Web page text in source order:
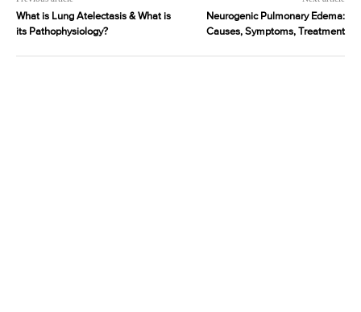
What is Lung Atelectasis & What is
its Pathophysiology?
Neurogenic Pulmonary Edema:
Causes, Symptoms, Treatment